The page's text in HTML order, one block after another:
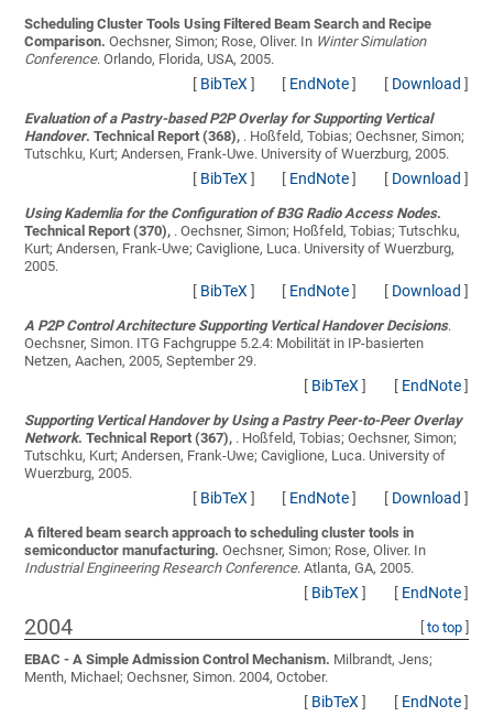
Scheduling Cluster Tools Using Filtered Beam Search and Recipe
Comparison. Oechsner, Simon; Rose, Oliver. In Winter Simulation
Conference. Orlando, Florida, USA, 2005.
[ BibTeX] [ EndNote] [ Download ]
Evaluation of a Pastry-based P2P Overlay for Supporting Vertical
Handover. Technical Report (368), . Hoßfeld, Tobias; Oechsner, Simon;
Tutschku, Kurt; Andersen, Frank-Uwe. University of Wuerzburg, 2005.
[ BibTeX] [ EndNote] [ Download ]
Using Kademlia for the Configuration of B3G Radio Access Nodes.
Technical Report (370), .Oechsner, Simon; Hoßfeld, Tobias; Tutschku,
Kurt; Andersen, Frank-Uwe; Caviglione, Luca. University of Wuerzburg,
2005.
[ BibTeX] [ EndNote] [ Download ]
A P2P Control Architecture Supporting Vertical Handover Decisions.
Oechsner, Simon. ITG Fachgruppe 5.2.4: Mobilität in IP-basierten
Netzen, Aachen, 2005, September 29.
[ BibTeX] [ EndNote]
Supporting Vertical Handover by Using a Pastry Peer-to-Peer Overlay
Network. Technical Report (367), . Hoßfeld, Tobias; Oechsner, Simon;
Tutschku, Kurt; Andersen, Frank-Uwe; Caviglione, Luca. University of
Wuerzburg, 2005.
[ BibTeX] [ EndNote] [ Download ]
A filtered beam search approach to scheduling cluster tools in
semiconductor manufacturing. Oechsner, Simon; Rose, Oliver. In
Industrial Engineering Research Conference. Atlanta, GA, 2005.
[ BibTeX] [ EndNote]
2004 to top]
EBAC - A Simple Admission Control Mechanism. Milbrandt, Jens;
Menth, Michael; Oechsner, Simon. 2004, October.
[ BibTeX] [ EndNote]